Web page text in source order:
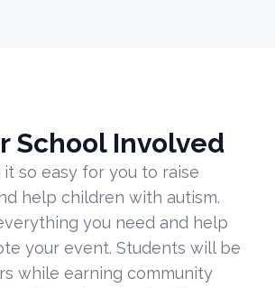
School Involved
it so easy for you to raise
help children with autism.
you need and help
your event. Students will be
while earning community